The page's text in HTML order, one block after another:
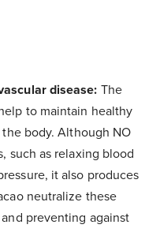
disease: The
to maintain healthy
body. Although NO
such as relaxing blood
it also produces
neutralize these
preventing against